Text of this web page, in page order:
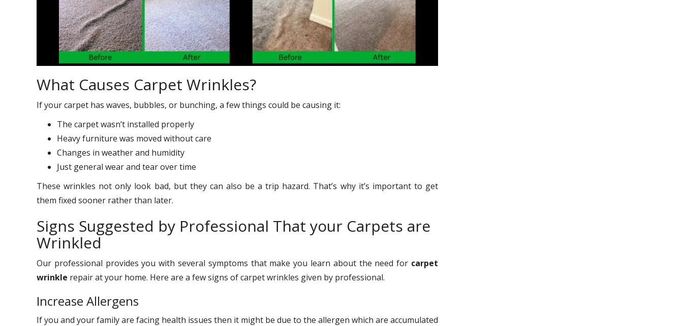
What Causes Carpet Wrinkles?
If your carpet has waves, bubbles, or bunching, a few things could be causing it:
The carpet wasn’t installed properly
Heavy furniture was moved without care
Changes in weather and humidity
Just general wear and tear over time
These wrinkles not only look bad, but they can also be a trip hazard. That’s why it’s important to get
them fixed sooner rather than later.
Signs Suggested by Professional That your Carpets are
Wrinkled
Our professional provides you with several symptoms that make you learn about the need for carpet
wrinkle repair at your home. Here are a few signs of carpet wrinkles given by professional.
Increase Allergens
If you and your family are facing health issues then it might be due to the allergen which are accumulated